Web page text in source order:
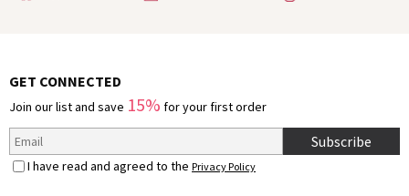
GET CONNECTED
Join our list and save 15% for your first order
Subscribe
I have read and agreed to the Privacy Policy